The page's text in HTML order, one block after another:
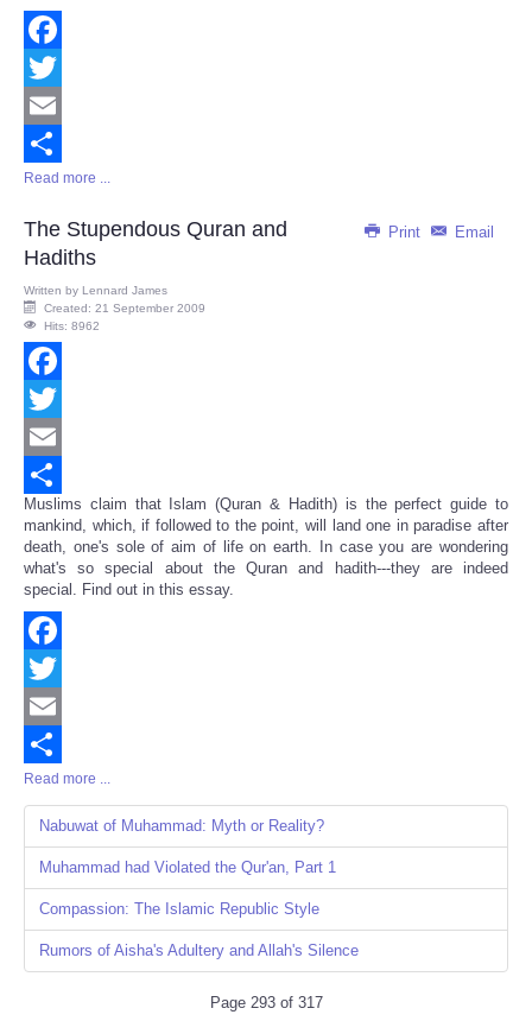
Facebook
Twitter
Email
Share
Read more ...
Print Email
The Stupendous Quran and
Hadiths
Written by Lennard James
Created: 21 September 2009
Hits: 8962
Facebook
Twitter
Email
Share
Muslims claim that Islam (Quran & Hadith) is the perfect guide to
mankind, which, if followed to the point, will land one in paradise after
death, one's sole of aim of life on earth. In case you are wondering
what's so special about the Quran and hadith---they are indeed
special. Find out in this essay.
Facebook
Twitter
Email
Share
Read more ...
Nabuwat of Muhammad: Myth or Reality?
Muhammad had Violated the Qur'an, Part 1
Compassion: The Islamic Republic Style
Rumors of Aisha's Adultery and Allah's Silence
Page 293 of 317